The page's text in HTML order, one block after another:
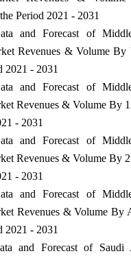
Period 2021 - 2031
and Forecast of
Revenues & Volume By
2021 - 2031
and Forecast of
Revenues & Volume By
- 2031
and Forecast of
Revenues & Volume By
- 2031
and Forecast of
Revenues & Volume By
2021 - 2031
and Forecast of Saudi